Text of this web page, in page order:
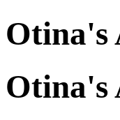
Otina's
Otina's